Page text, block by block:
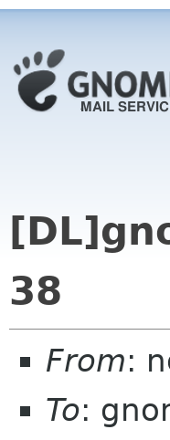
38
From:
To: